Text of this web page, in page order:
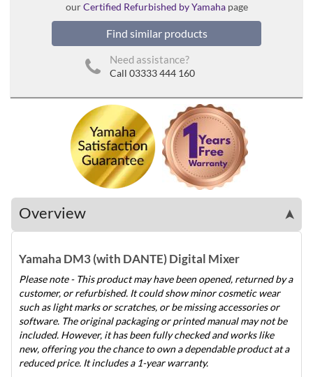
ourCertified Refurbished by Yamahapage
Find similar products
Need assistance?
Call 03333 444 160
Overview ➤
Yamaha DM3 (with DANTE) Digital Mixer
Please note - This product may have been opened, returned by a
customer, or refurbished. It could show minor cosmetic wear
such as light marks or scratches, or be missing accessories or
software. The original packaging or printed manual may not be
included. However, it has been fully checked and works like
new, offering you the chance to own a dependable product at a
reduced price. It includes a 1-year warranty.